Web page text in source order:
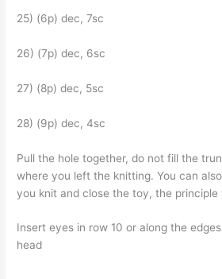
25) (6p) dec, 7sc
26) (7p) dec, 6sc
27) (8p) dec, 5sc
28) (9p) dec, 4sc
Pull the hole together, do not fill the
where you left the knitting. You can
you knit and close the toy, the principle
Insert eyes in row 10 or along the
head